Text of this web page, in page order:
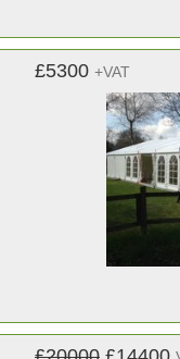
£5300 +VAT